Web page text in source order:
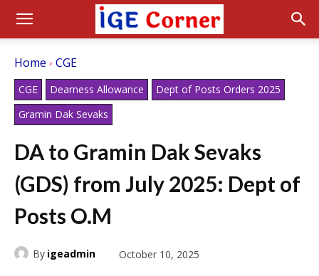
Home CGE
CGE Dearness Allowance
Dept of Posts Orders 2025
Gramin Dak Sevaks
DA to Gramin Dak Sevaks
(GDS) from July 2025: Dept of
Posts O.M
By igeadmin October 10, 2025